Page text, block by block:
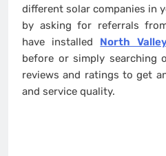
different solar companies in
by asking for referrals
have installed North
before or simply searching
reviews and ratings to get
and service quality.